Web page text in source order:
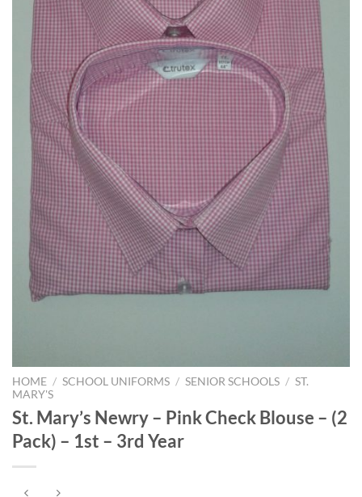
HOME / SCHOOL UNIFORMS / SENIOR SCHOOLS / ST.
MARY'S
St. Mary’s Newry – Pink Check Blouse – (2
Pack) – 1st – 3rd Year